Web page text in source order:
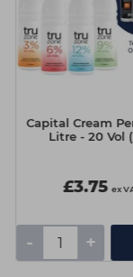
Capital Cream
Litre - 20 Vol
£3.75 ex
- +